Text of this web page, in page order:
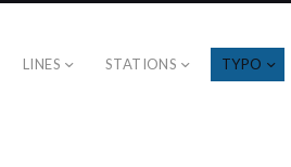
LINES STATIONS TYPO